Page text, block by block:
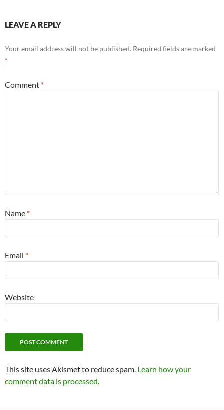
LEAVE A REPLY
Your email address will not be published. Required fields are marked
*
Comment *
Name *
Email *
Website
This site uses Akismet to reduce spam. Learn how your
comment data is processed.